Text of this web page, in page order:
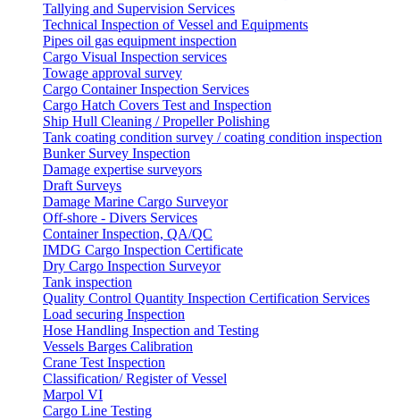
Tallying and Supervision Services
Technical Inspection of Vessel and Equipments
Pipes oil gas equipment inspection
Cargo Visual Inspection services
Towage approval survey
Cargo Container Inspection Services
Cargo Hatch Covers Test and Inspection
Ship Hull Cleaning / Propeller Polishing
Tank coating condition survey / coating condition inspection
Bunker Survey Inspection
Damage expertise surveyors
Draft Surveys
Damage Marine Cargo Surveyor
Off-shore - Divers Services
Container Inspection, QA/QC
IMDG Cargo Inspection Certificate
Dry Cargo Inspection Surveyor
Tank inspection
Quality Control Quantity Inspection Certification Services
Load securing Inspection
Hose Handling Inspection and Testing
Vessels Barges Calibration
Crane Test Inspection
Classification/ Register of Vessel
Marpol VI
Cargo Line Testing